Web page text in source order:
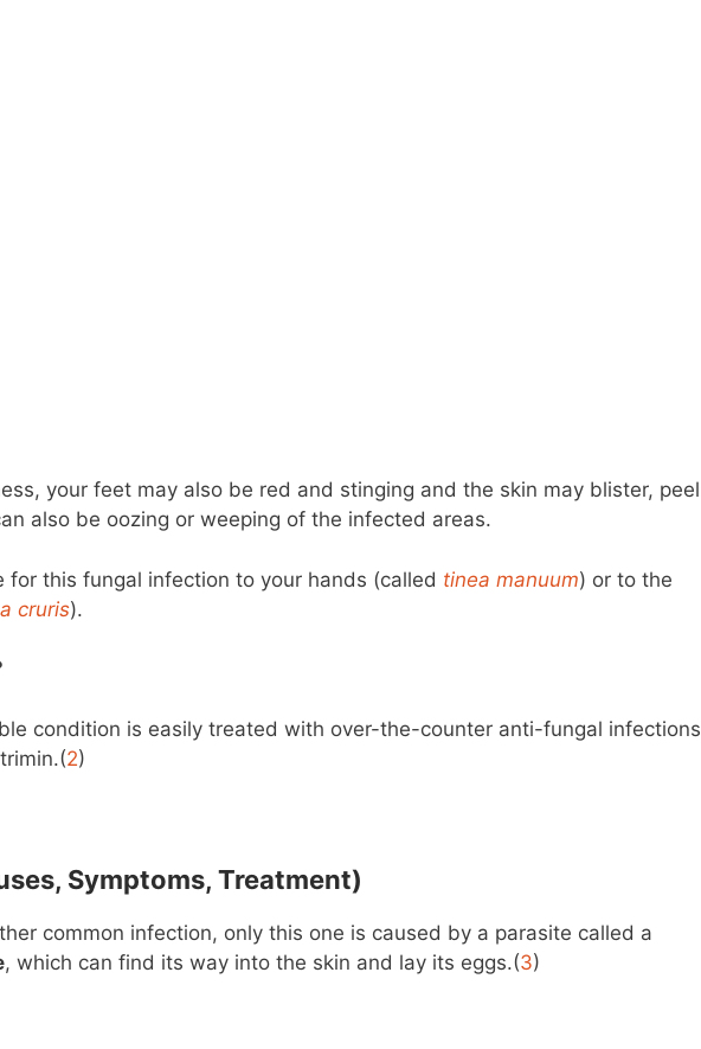
your feet may also be red and stinging and the skin may blister, peel
also be oozing or weeping of the infected areas.
for this fungal infection to your hands (called tinea manuum) or to the
cruris).
condition is easily treated with over-the-counter anti-fungal infections
2)
Symptoms, Treatment)
common infection, only this one is caused by a parasite called a
, which can find its way into the skin and lay its eggs.(3)